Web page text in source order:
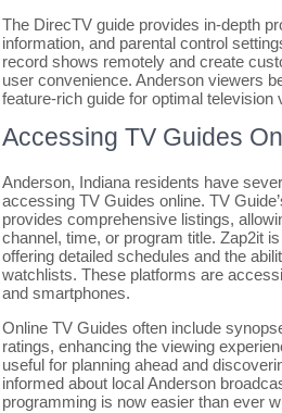
The DirecTV guide provides in-depth
information, and parental control
record shows remotely and create
user convenience. Anderson viewers
feature-rich guide for optimal television
Accessing TV Guides
Anderson, Indiana residents have
accessing TV Guides online. TV
provides comprehensive listings,
channel, time, or program title. Zap2it
offering detailed schedules and the
watchlists. These platforms are
and smartphones.
Online TV Guides often include
ratings, enhancing the viewing
useful for planning ahead and
informed about local Anderson
programming is now easier than ever